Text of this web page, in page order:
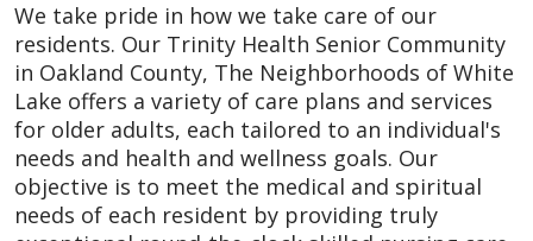
We take pride in how we take care of our
residents. Our Trinity Health Senior Community
in Oakland County, The Neighborhoods of White
Lake offers a variety of care plans and services
for older adults, each tailored to an individual's
needs and health and wellness goals. Our
objective is to meet the medical and spiritual
needs of each resident by providing truly